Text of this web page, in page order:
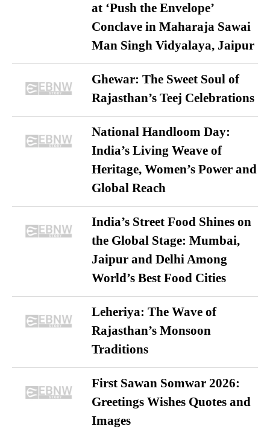
at ‘Push the Envelope’
Conclave in Maharaja Sawai
Man Singh Vidyalaya, Jaipur
Ghewar: The Sweet Soul of
Rajasthan’s Teej Celebrations
National Handloom Day:
India’s Living Weave of
Heritage, Women’s Power and
Global Reach
India’s Street Food Shines on
the Global Stage: Mumbai,
Jaipur and Delhi Among
World’s Best Food Cities
Leheriya: The Wave of
Rajasthan’s Monsoon
Traditions
First Sawan Somwar 2026:
Greetings Wishes Quotes and
Images